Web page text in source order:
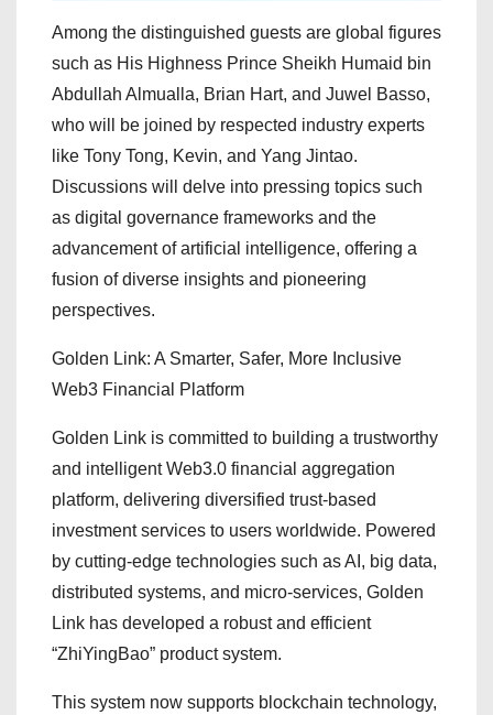
Among the distinguished guests are global figures
such as His Highness Prince Sheikh Humaid bin
Abdullah Almualla, Brian Hart, and Juwel Basso,
who will be joined by respected industry experts
like Tony Tong, Kevin, and Yang Jintao.
Discussions will delve into pressing topics such
as digital governance frameworks and the
advancement of artificial intelligence, offering a
fusion of diverse insights and pioneering
perspectives.
Golden Link: A Smarter, Safer, More Inclusive
Web3 Financial Platform
Golden Link is committed to building a trustworthy
and intelligent Web3.0 financial aggregation
platform, delivering diversified trust-based
investment services to users worldwide. Powered
by cutting-edge technologies such as AI, big data,
distributed systems, and micro-services, Golden
Link has developed a robust and efficient
“ZhiYingBao” product system.
This system now supports blockchain technology,